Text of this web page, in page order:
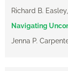
Richard B.
Navigating
Jenna P.